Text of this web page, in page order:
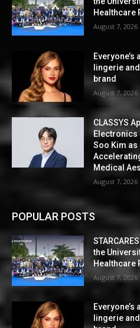
Healthcare
August 7, 2026
Everyone’s
lingerie
brand
August 7, 2026
CLASSYS
Electronics
Soo Kim as
Medical
August 7, 2026
POPULAR POSTS
the
Healthcare
August 7, 2026
Everyone’s
lingerie